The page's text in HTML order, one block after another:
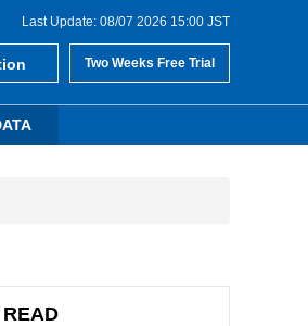
Last Update: 08/07 2026 15:00 JST
Two Weeks Free Trial